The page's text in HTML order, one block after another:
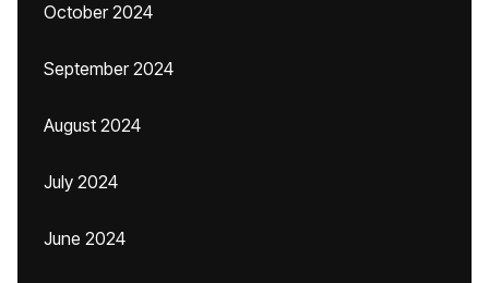
October 2024
September 2024
August 2024
July 2024
June 2024